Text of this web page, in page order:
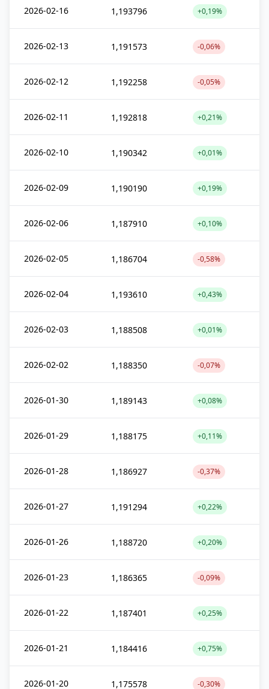
2026-02-16 1,193796 +0,19%
2026-02-13 1,191573 -0,06%
2026-02-12 1,192258 -0,05%
2026-02-11 1,192818 +0,21%
2026-02-10 1,190342 +0,01%
2026-02-09 1,190190 +0,19%
2026-02-06 1,187910 +0,10%
2026-02-05 1,186704 -0,58%
2026-02-04 1,193610 +0,43%
2026-02-03 1,188508 +0,01%
2026-02-02 1,188350 -0,07%
2026-01-30 1,189143 +0,08%
2026-01-29 1,188175 +0,11%
2026-01-28 1,186927 -0,37%
2026-01-27 1,191294 +0,22%
2026-01-26 1,188720 +0,20%
2026-01-23 1,186365 -0,09%
2026-01-22 1,187401 +0,25%
2026-01-21 1,184416 +0,75%
2026-01-20 1,175578 -0,30%